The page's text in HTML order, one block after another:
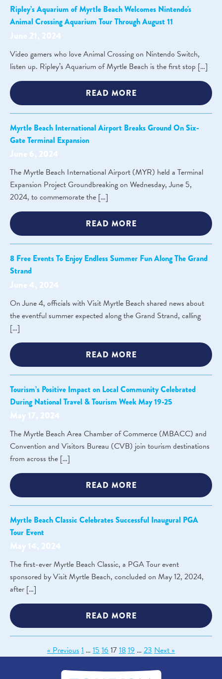
Ripley’s Aquarium of Myrtle Beach Welcomes Nintendo's
Animal Crossing Aquarium Tour Through August 11
June 21, 2024
Video gamers who love Animal Crossing on Nintendo Switch,
listen up. Ripley’s Aquarium of Myrtle Beach is the first stop […]
READ MORE
Myrtle Beach International Airport Breaks Ground On Six-
Gate Terminal Expansion
June 6, 2024
The Myrtle Beach International Airport (MYR) held a Terminal
Expansion Project Groundbreaking on Wednesday, June 5,
2024, to commemorate the […]
READ MORE
8 Free Events To Enjoy Endless Summer Fun Along The Grand
Strand
June 4, 2024
On June 4, officials with Visit Myrtle Beach shared news about
the eventful summer expected along the Grand Strand, calling
[…]
READ MORE
Tourism’s Positive Impact on Local Community Celebrated
During National Travel & Tourism Week May 19-25
May 17, 2024
The Myrtle Beach Area Chamber of Commerce (MBACC) and
Convention and Visitors Bureau (CVB) join tourism destinations
from across the […]
READ MORE
Myrtle Beach Classic Celebrates Successful Inaugural PGA
Tour Event
May 14, 2024
The first-ever Myrtle Beach Classic, a PGA Tour event
sponsored by Visit Myrtle Beach, concluded on May 12, 2024,
after […]
READ MORE
« Previous1 … 1516171819 … 23Next »